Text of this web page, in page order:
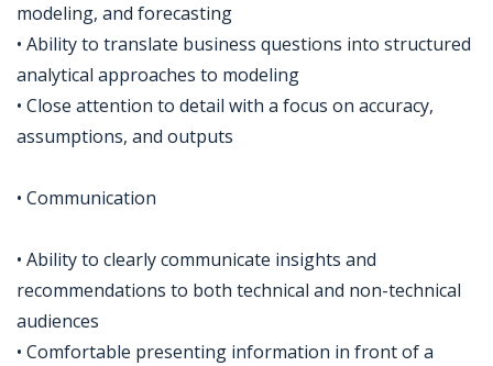
modeling, and forecasting
• Ability to translate business questions into structured
analytical approaches to modeling
• Close attention to detail with a focus on accuracy,
assumptions, and outputs
• Communication
• Ability to clearly communicate insights and
recommendations to both technical and non-technical
audiences
• Comfortable presenting information in front of a